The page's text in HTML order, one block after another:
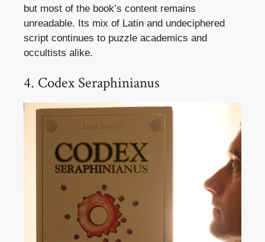
but most of the book’s content remains
unreadable. Its mix of Latin and undeciphered
script continues to puzzle academics and
occultists alike.
4. Codex Seraphinianus